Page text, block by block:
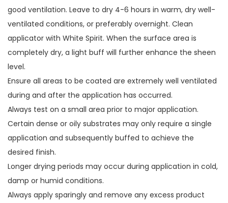
good ventilation. Leave to dry 4-6 hours in warm, dry well-
ventilated conditions, or preferably overnight. Clean
applicator with White Spirit. When the surface area is
completely dry, a light buff will further enhance the sheen
level.
Ensure all areas to be coated are extremely well ventilated
during and after the application has occurred.
Always test on a small area prior to major application.
Certain dense or oily substrates may only require a single
application and subsequently buffed to achieve the
desired finish.
Longer drying periods may occur during application in cold,
damp or humid conditions.
Always apply sparingly and remove any excess product